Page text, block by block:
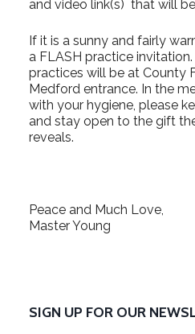
and video link(s) that will
If it is a sunny and fairly
a FLASH practice
practices will be at County
Medford entrance. In the
with your hygiene, please
and stay open to the gift
reveals.
Peace and Much Love,
Master Young
SIGN UP FOR OUR